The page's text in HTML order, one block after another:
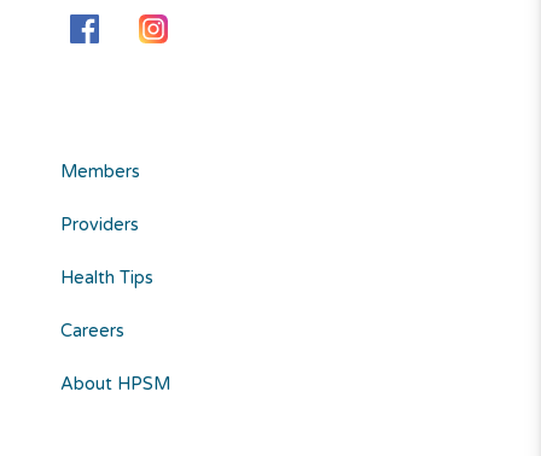
Members
Providers
Health Tips
Careers
About HPSM